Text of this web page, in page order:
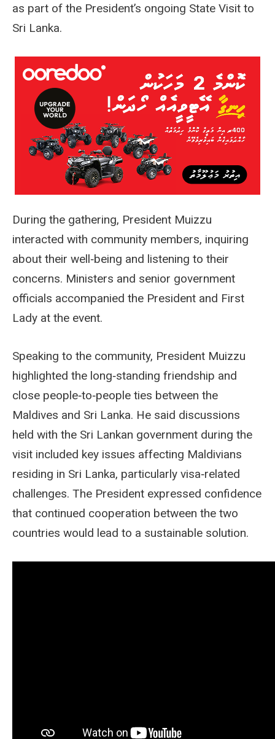
as part of the President’s ongoing State Visit to
Sri Lanka.
During the gathering, President Muizzu
interacted with community members, inquiring
about their well‑being and listening to their
concerns. Ministers and senior government
officials accompanied the President and First
Lady at the event.
Speaking to the community, President Muizzu
highlighted the long‑standing friendship and
close people‑to‑people ties between the
Maldives and Sri Lanka. He said discussions
held with the Sri Lankan government during the
visit included key issues affecting Maldivians
residing in Sri Lanka, particularly visa‑related
challenges. The President expressed confidence
that continued cooperation between the two
countries would lead to a sustainable solution.